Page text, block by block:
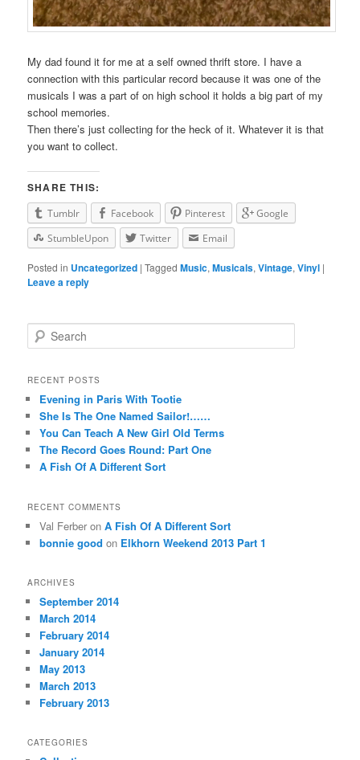
My dad found it for me at a self owned thrift store. I have a
connection with this particular record because it was one of the
musicals I was a part of on high school it holds a big part of my
school memories.
Then there’s just collecting for the heck of it. Whatever it is that
you want to collect.
SHARE THIS:
Tumblr Facebook Pinterest
Google
StumbleUpon
Twitter Email
Posted in Uncategorized |Tagged Music,Musicals,Vintage,Vinyl |
Leave a reply
Search
RECENT POSTS
Evening in Paris With Tootie
She Is The One Named Sailor!……
You Can Teach A New Girl Old Terms
The Record Goes Round: Part One
A Fish Of A Different Sort
RECENT COMMENTS
Val Ferber onA Fish Of A Different Sort
bonnie good on Elkhorn Weekend 2013 Part 1
ARCHIVES
September 2014
March 2014
February 2014
January 2014
May 2013
March 2013
February 2013
CATEGORIES